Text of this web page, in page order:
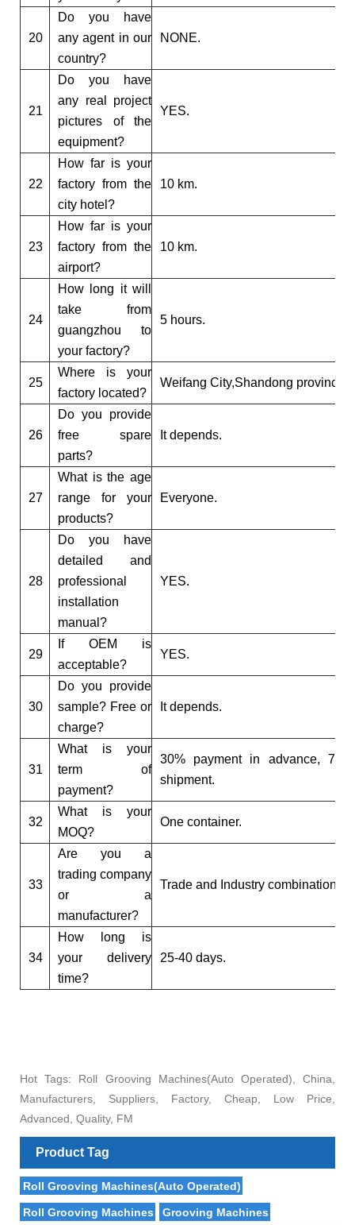
20
Do you have
any agent in our
country?
NONE.
21
Do you have
any real project
pictures of the
equipment?
YES.
22
How far is your
factory from the
city hotel?
10 km.
23
How far is your
factory from the
airport?
10 km.
24
How long it will
take from
guangzhou to
your factory?
5 hours.
25
Where is your
factory located?
Weifang City,Shandong province.
26
Do you provide
free spare
parts?
It depends.
27
What is the age
range for your
products?
Everyone.
28
Do you have
detailed and
professional
installation
manual?
YES.
29
If OEM is
acceptable?
YES.
30
Do you provide
sample? Free or
charge?
It depends.
31
What is your
term of
payment?
30% payment in advance,
shipment.
32
What is your
MOQ?
One container.
33
Are you a
trading company
or a
manufacturer?
Trade and Industry combination
34
How long is
your delivery
time?
25-40 days.
Hot Tags: Roll Grooving Machines(Auto Operated), China,
Manufacturers, Suppliers, Factory, Cheap, Low Price,
Advanced, Quality, FM
Product Tag
Roll Grooving Machines(Auto Operated)
Roll Grooving Machines Grooving Machines